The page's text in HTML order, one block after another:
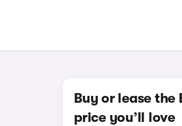
Buy or lease the
price you’ll love